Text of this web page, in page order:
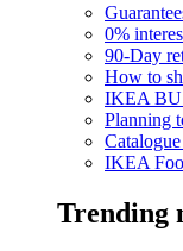
0%
90-Day
How to
IKEA
Planning
IKEA
Trending